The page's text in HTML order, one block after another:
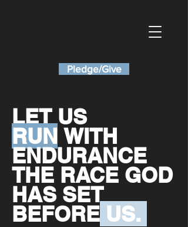
Pledge/Give
LET US
RUN WITH
ENDURANCE
THE RACE GOD
HAS SET
BEFORE US.